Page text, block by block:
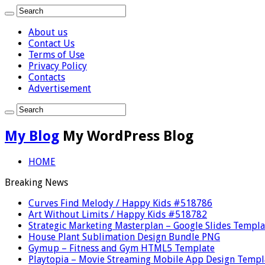
About us
Contact Us
Terms of Use
Privacy Policy
Contacts
Advertisement
My Blog My WordPress Blog
HOME
Breaking News
Curves Find Melody / Happy Kids #518786
Art Without Limits / Happy Kids #518782
Strategic Marketing Masterplan – Google Slides
House Plant Sublimation Design Bundle PNG
Gymup – Fitness and Gym HTML5 Template
Playtopia – Movie Streaming Mobile App Design